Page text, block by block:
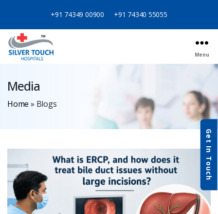
+91 74349 00900 +91 74340 55055
Menu
Media
Home » Blogs
Get In Touch